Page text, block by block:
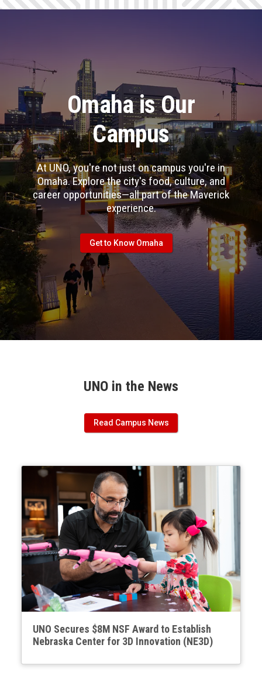
Omaha is Our
Campus
At UNO, you're not just on campus you're in
Omaha. Explore the city's food, culture, and
career opportunities—all part of the Maverick
experience.
Get to Know Omaha
UNO in the News
Read Campus News
UNO Secures $8M NSF Award to Establish
Nebraska Center for 3D Innovation (NE3D)